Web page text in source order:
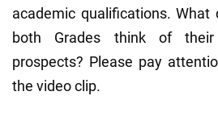
academic qualifications.
both Grades think of
prospects? Please pay
the video clip.